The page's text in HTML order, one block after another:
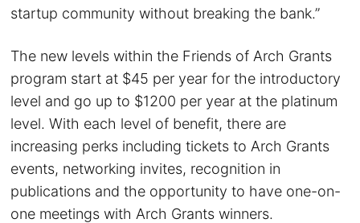
startup community without breaking the bank.”
The new levels within the Friends of Arch Grants
program start at $45 per year for the introductory
level and go up to $1200 per year at the platinum
level. With each level of benefit, there are
increasing perks including tickets to Arch Grants
events, networking invites, recognition in
publications and the opportunity to have one-on-
one meetings with Arch Grants winners.